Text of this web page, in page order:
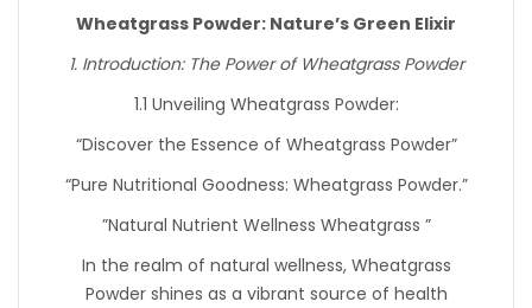
Wheatgrass Powder: Nature’s Green Elixir
1. Introduction: The Power of Wheatgrass Powder
1.1 Unveiling Wheatgrass Powder:
“Discover the Essence of Wheatgrass Powder”
“Pure Nutritional Goodness: Wheatgrass Powder.”
”Natural Nutrient Wellness Wheatgrass ”
In the realm of natural wellness, Wheatgrass
Powder shines as a vibrant source of health